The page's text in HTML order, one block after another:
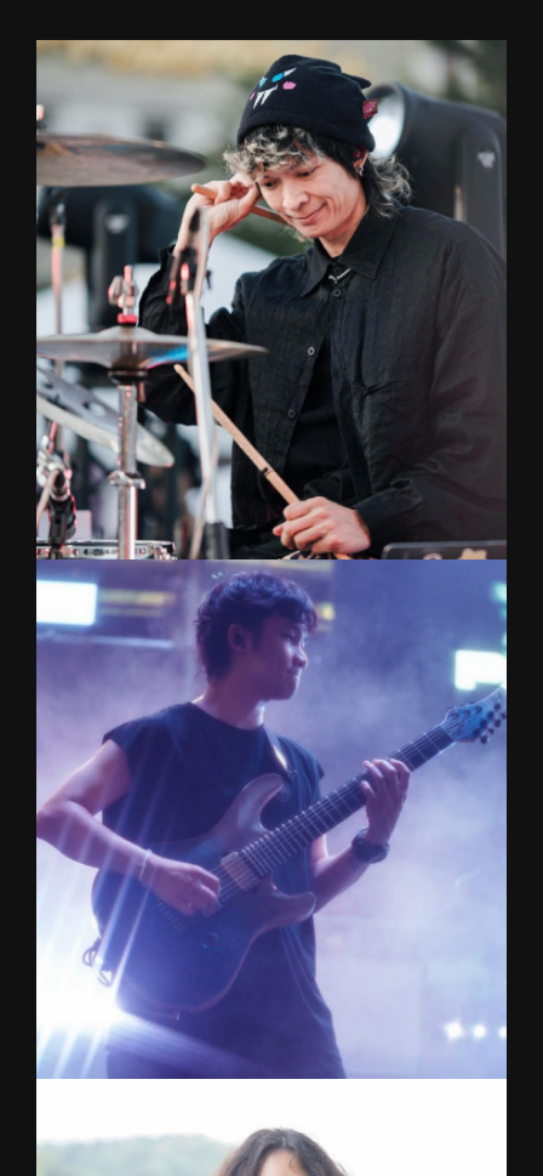
BOOM
Drums
Widely recognized for his role in The Yers,
delivering hard-hitting, high-energy live
performances on some of Thailand’s biggest
stages. Now driving the sound as drummer of
NINEOKMAI. Silpakorn University Music
graduate.
Rock/Metal/Jazz